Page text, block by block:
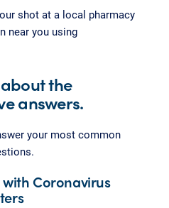
shot at a local pharmacy
near you using
the
answers.
your most common
Coronavirus